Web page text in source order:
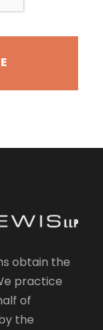
obtain the
practice
of
the